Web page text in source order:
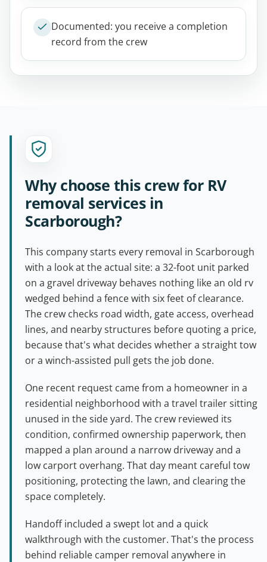
Documented: you receive a completion
record from the crew
Why choose this crew for RV
removal services in
Scarborough?
This company starts every removal in Scarborough
with a look at the actual site: a 32-foot unit parked
on a gravel driveway behaves nothing like an old rv
wedged behind a fence with six feet of clearance.
The crew checks road width, gate access, overhead
lines, and nearby structures before quoting a price,
because that's what decides whether a straight tow
or a winch-assisted pull gets the job done.
One recent request came from a homeowner in a
residential neighborhood with a travel trailer sitting
unused in the side yard. The crew reviewed its
condition, confirmed ownership paperwork, then
mapped a plan around a narrow driveway and a
low carport overhang. That day meant careful tow
positioning, protecting the lawn, and clearing the
space completely.
Handoff included a swept lot and a quick
walkthrough with the customer. That's the process
behind reliable camper removal anywhere in